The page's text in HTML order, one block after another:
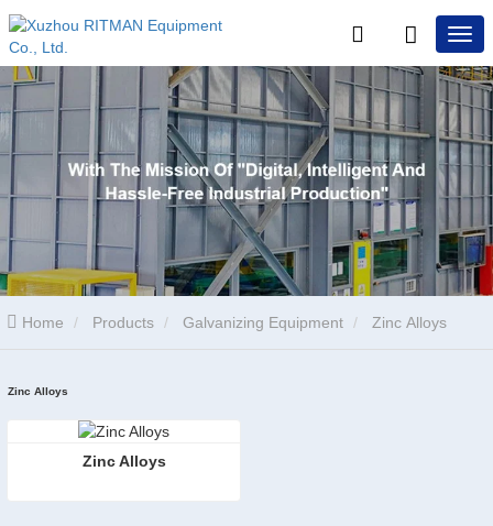
Home Products Galvanizing Equipment Zinc Alloys
Zinc Alloys
Zinc Alloys